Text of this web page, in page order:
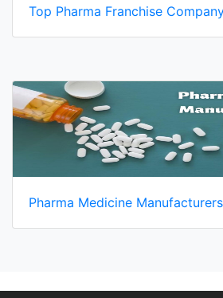
Top Pharma Franchise
Pharma Medicine